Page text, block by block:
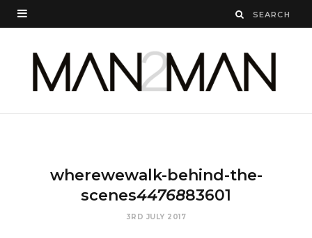
wherewewalk-behind-the-
scenes4476883601
3RD JULY 2017